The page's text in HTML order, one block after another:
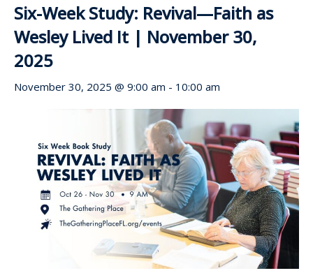
Six-Week Study: Revival—Faith as
Wesley Lived It | November 30,
2025
November 30, 2025 @ 9:00 am - 10:00 am